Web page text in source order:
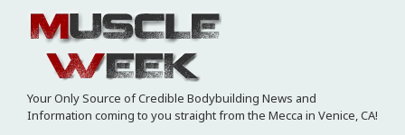
Your Only Source of Credible Bodybuilding News and
Information coming to you straight from the Mecca in Venice, CA!